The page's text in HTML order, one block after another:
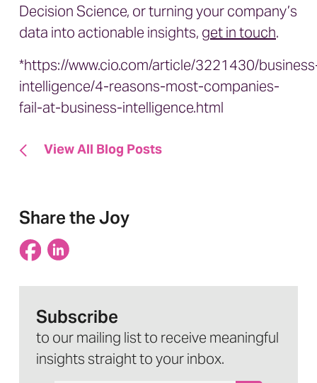
Decision Science, or turning your company’s
data into actionable insights, get in touch.
*https://www.cio.com/article/3221430/
intelligence/4-reasons-most-companies-
fail-at-business-intelligence.html
View All Blog Posts
Share the Joy
Subscribe
to our mailing list to receive meaningful
insights straight to your inbox.